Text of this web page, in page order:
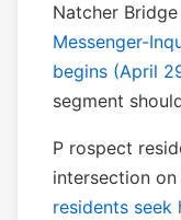
Natcher
Messenger-
begins (April
segment
P rospect
intersection on
residents seek